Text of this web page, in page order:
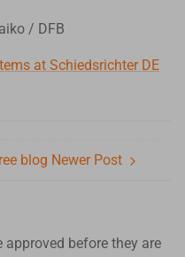
/ DFB
at Schiedsrichter DE
blog Newer Post
before they are